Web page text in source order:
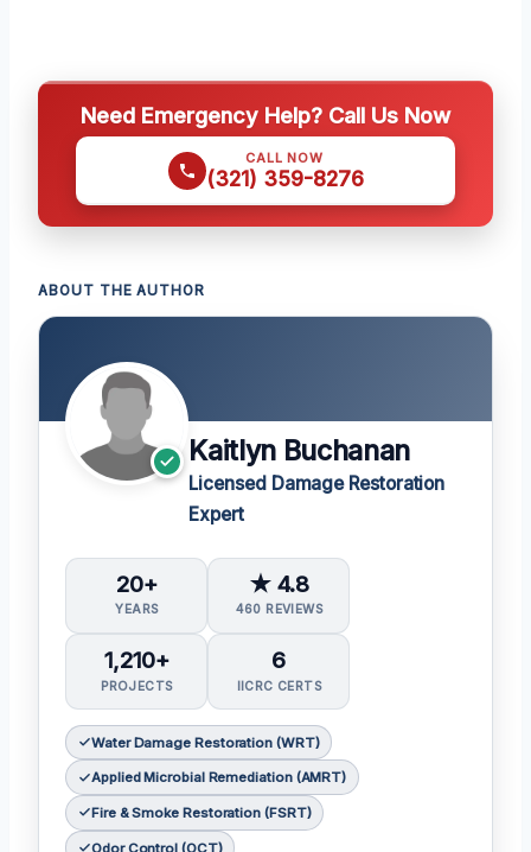
Need Emergency Help? Call Us Now
CALL NOW
(321) 359-8276
ABOUT THE AUTHOR
Kaitlyn Buchanan
Licensed Damage Restoration
Expert
20+
YEARS
★ 4.8
460 REVIEWS
1,210+
PROJECTS
6
IICRC CERTS
Water Damage Restoration (WRT)
Applied Microbial Remediation (AMRT)
Fire & Smoke Restoration (FSRT)
Odor Control (OCT)